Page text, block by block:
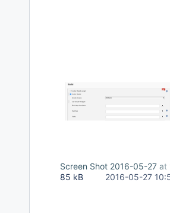
Screen Shot 2016-05-27 at
85 kB
2016-05-27